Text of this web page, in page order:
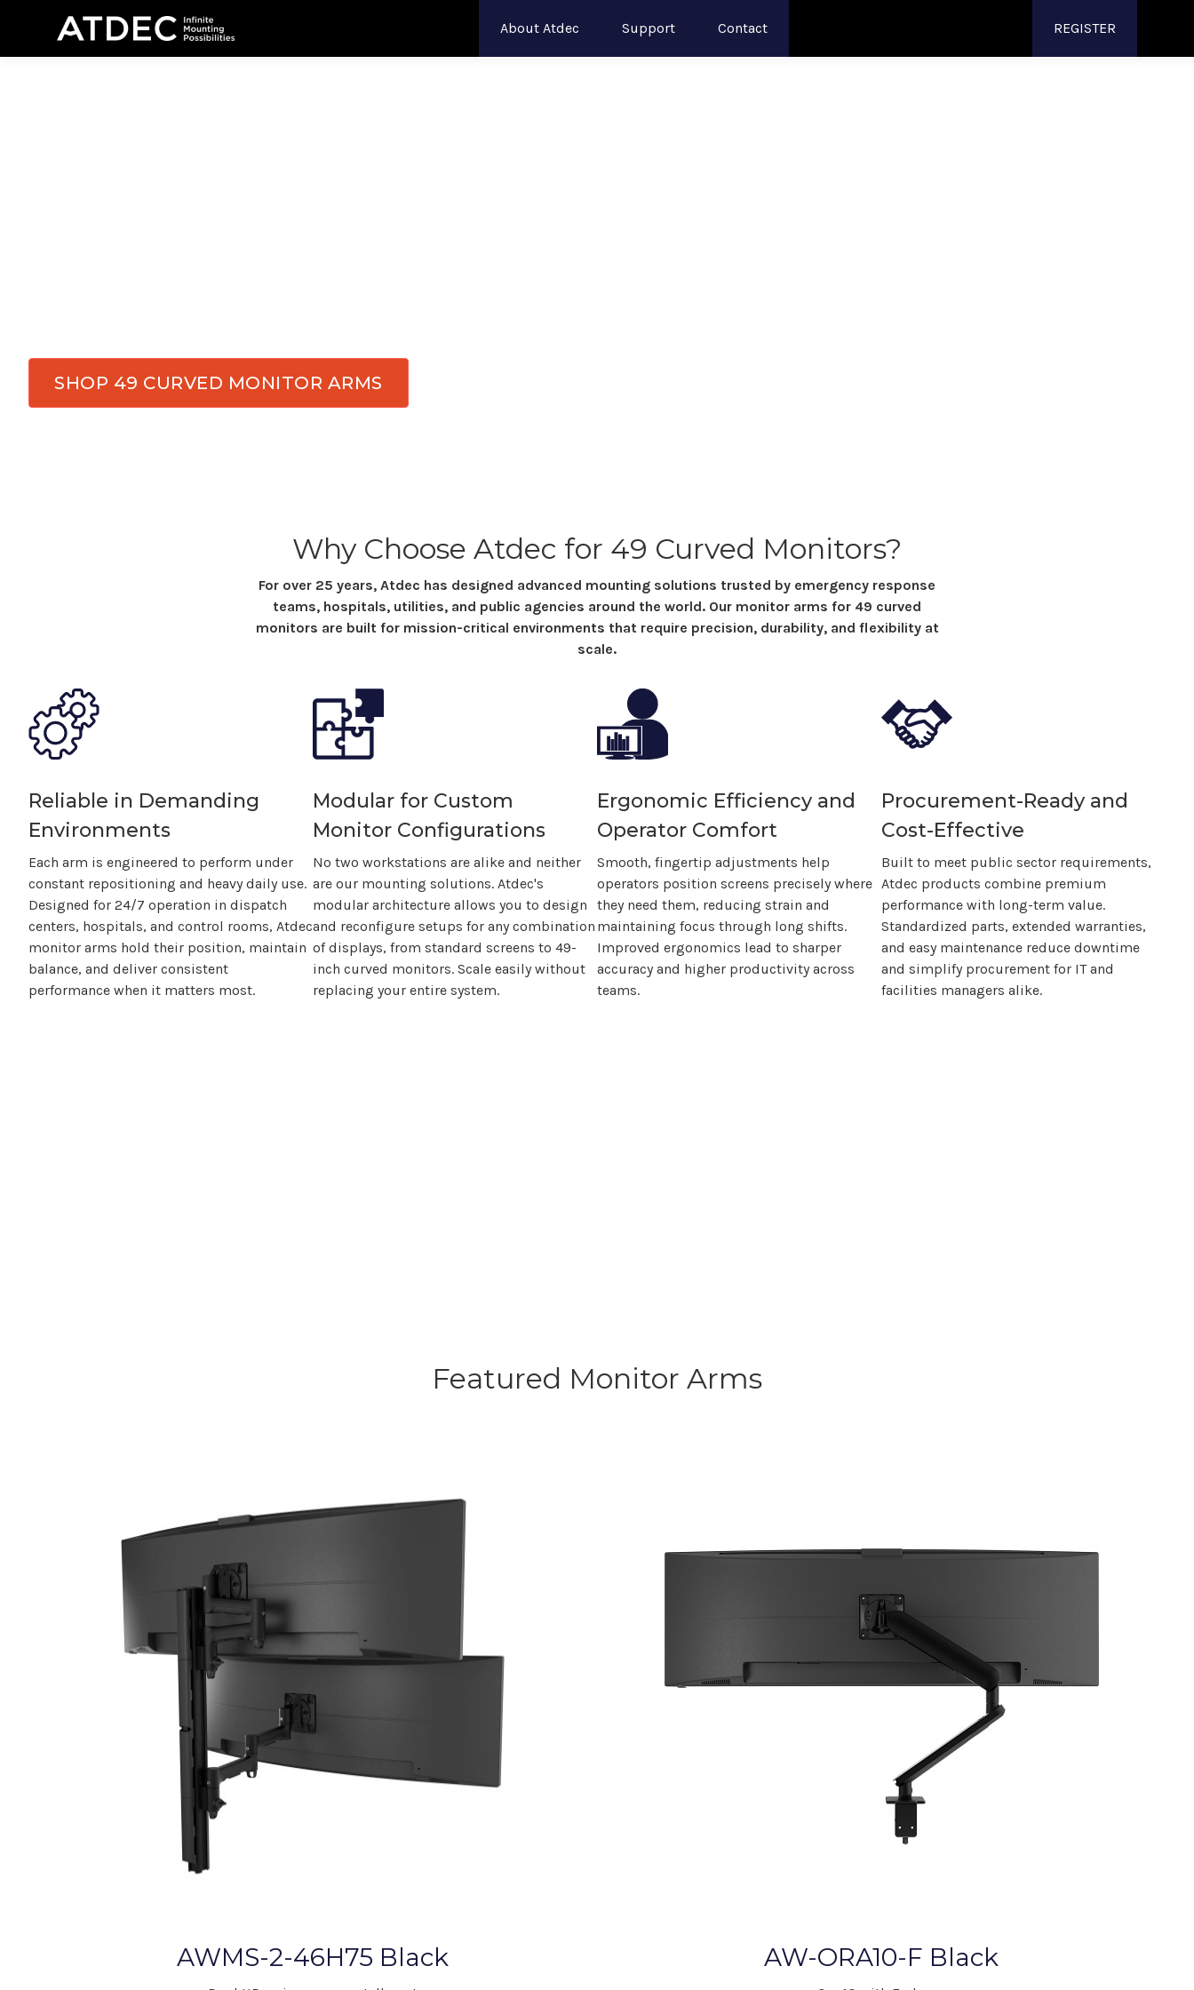
About Atdec Support Contact REGISTER
SHOP 49 CURVED MONITOR ARMS
Why Choose Atdec for 49 Curved Monitors?
For over 25 years, Atdec has designed advanced mounting solutions trusted by emergency response
teams, hospitals, utilities, and public agencies around the world. Our monitor arms for 49 curved
monitors are built for mission-critical environments that require precision, durability, and flexibility at
scale.
Modular for Custom
Monitor Configurations
No two workstations are alike and neither
are our mounting solutions. Atdec's
modular architecture allows you to design
and reconfigure setups for any combination
of displays, from standard screens to 49-
inch curved monitors. Scale easily without
replacing your entire system.
Reliable in Demanding
Environments
Each arm is engineered to perform under
constant repositioning and heavy daily use.
Designed for 24/7 operation in dispatch
centers, hospitals, and control rooms, Atdec
monitor arms hold their position, maintain
balance, and deliver consistent
performance when it matters most.
Procurement-Ready and
Cost-Effective
Built to meet public sector requirements,
Atdec products combine premium
performance with long-term value.
Standardized parts, extended warranties,
and easy maintenance reduce downtime
and simplify procurement for IT and
facilities managers alike.
Ergonomic Efficiency and
Operator Comfort
Smooth, fingertip adjustments help
operators position screens precisely where
they need them, reducing strain and
maintaining focus through long shifts.
Improved ergonomics lead to sharper
accuracy and higher productivity across
teams.
Featured Monitor Arms
AWMS-2-46H75 Black AW-ORA10-F Black